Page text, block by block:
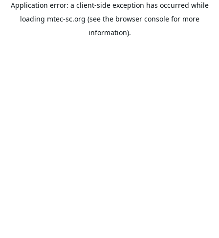
Application error: a client-side exception has occurred while
loading mtec-sc.org (see the browser consolefor more
information).